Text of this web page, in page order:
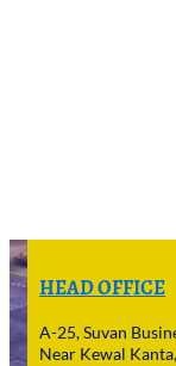
HEAD OFFICE
A-25, Suvan
Near Kewal